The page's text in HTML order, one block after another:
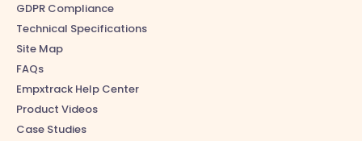
GDPR Compliance
Technical Specifications
Site Map
FAQs
Empxtrack Help Center
Product Videos
Case Studies